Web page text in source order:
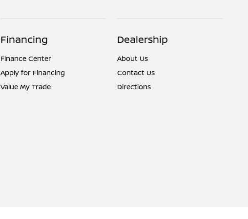
Financing
Finance Center
Apply for Financing
Value My Trade
Dealership
About Us
Contact Us
Directions